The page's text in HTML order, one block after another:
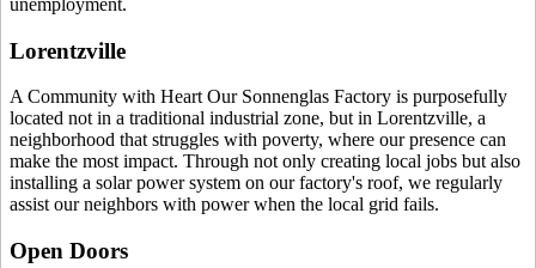
unemployment.
Lorentzville
A Community with Heart Our Sonnenglas Factory is purposefully
located not in a traditional industrial zone, but in Lorentzville, a
neighborhood that struggles with poverty, where our presence can
make the most impact. Through not only creating local jobs but also
installing a solar power system on our factory's roof, we regularly
assist our neighbors with power when the local grid fails.
Open Doors